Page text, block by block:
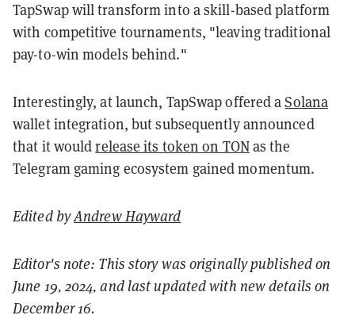
TapSwap will transform into a skill-based platform
with competitive tournaments, "leaving traditional
pay-to-win models behind."
Interestingly, at launch, TapSwap offered aSolana
wallet integration, but subsequently announced
that it wouldrelease its token on TONas the
Telegram gaming ecosystem gained momentum.
Edited byAndrew Hayward
Editor's note: This story was originally published on
June 19, 2024, and last updated with new details on
December 16.